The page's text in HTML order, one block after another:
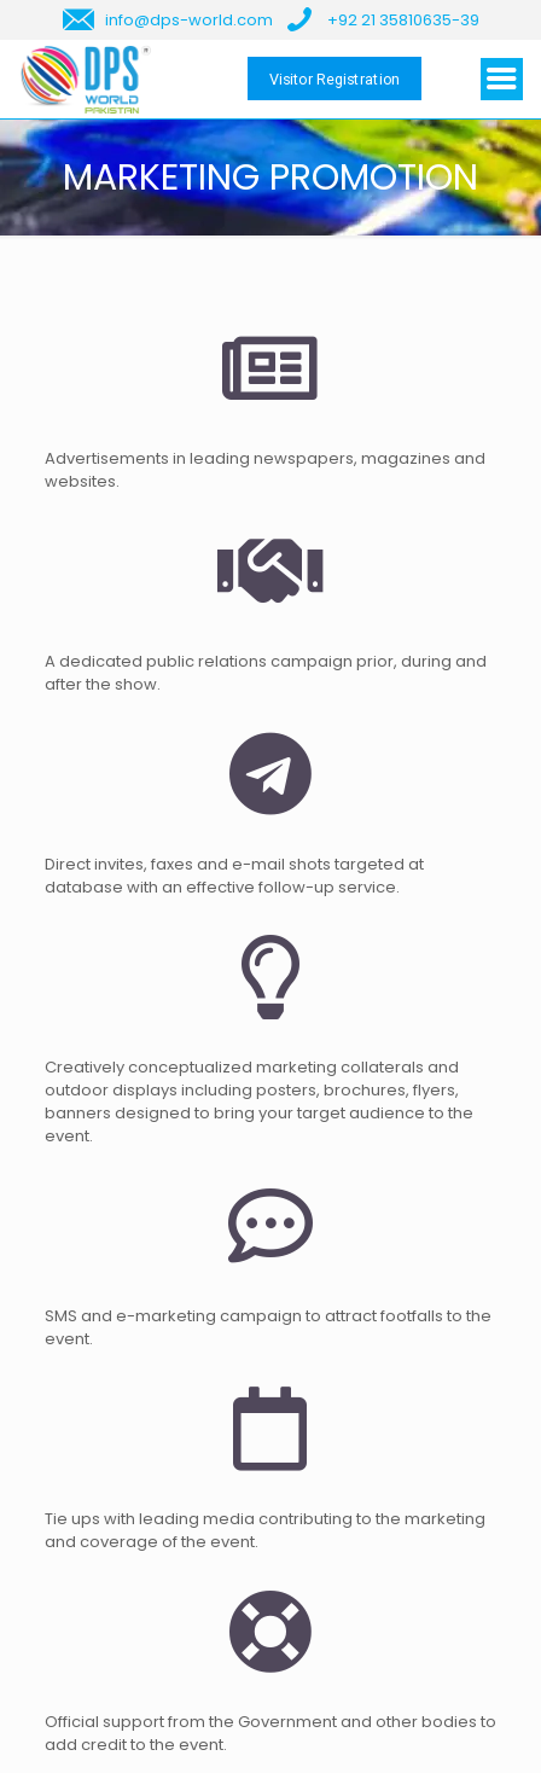
info@dps-world.com +92 21 35810635-39
Visitor Registration
MARKETING PROMOTION
Advertisements in leading newspapers, magazines and
websites.
A dedicated public relations campaign prior, during and
after the show.
Direct invites, faxes and e-mail shots targeted at
database with an effective follow-up service.
Creatively conceptualized marketing collaterals and
outdoor displays including posters, brochures, flyers,
banners designed to bring your target audience to the
event.
SMS and e-marketing campaign to attract footfalls to the
event.
Tie ups with leading media contributing to the marketing
and coverage of the event.
Official support from the Government and other bodies to
add credit to the event.